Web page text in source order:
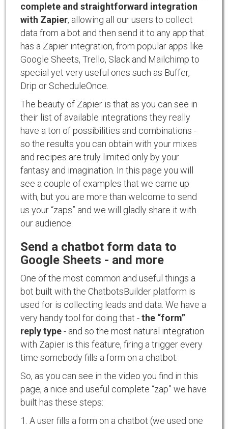
complete and straightforward integration
with Zapier, allowing all our users to collect
data from a bot and then send it to any app that
has a Zapier integration, from popular apps like
Google Sheets, Trello, Slack and Mailchimp to
special yet very useful ones such as Buffer,
Drip or ScheduleOnce.
The beauty of Zapier is that as you can see in
their list of available integrations they really
have a ton of possibilities and combinations -
so the results you can obtain with your mixes
and recipes are truly limited only by your
fantasy and imagination. In this page you will
see a couple of examples that we came up
with, but you are more than welcome to send
us your “zaps” and we will gladly share it with
our audience.
Send a chatbot form data to
Google Sheets - and more
One of the most common and useful things a
bot built with the ChatbotsBuilder platform is
used for is collecting leads and data. We have a
very handy tool for doing that -the “form”
reply type- and so the most natural integration
with Zapier is this feature, firing a trigger every
time somebody fills a form on a chatbot.
So, as you can see in the video you find in this
page, a nice and useful complete “zap” we have
built has these steps:
A user fills a form on a chatbot (we used one